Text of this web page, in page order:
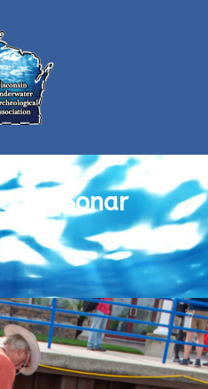
Sonar